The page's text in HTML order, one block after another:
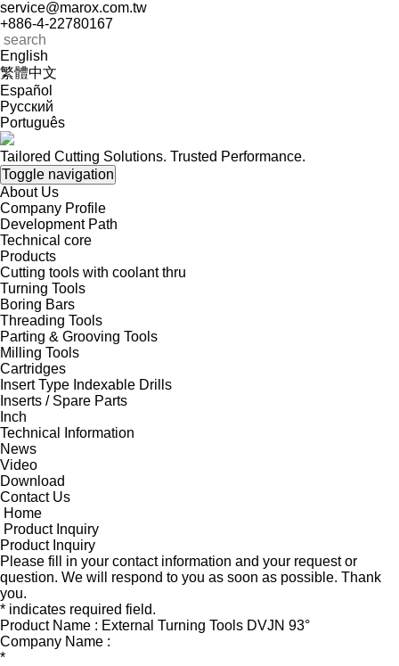
service@marox.com.tw
+886-4-22780167
English
繁體中文
Español
Русский
Português
Tailored Cutting Solutions. Trusted Performance.
Toggle navigation
About Us
Company Profile
Development Path
Technical core
Products
Cutting tools with coolant thru
Turning Tools
Boring Bars
Threading Tools
Parting & Grooving Tools
Milling Tools
Cartridges
Insert Type Indexable Drills
Inserts / Spare Parts
Inch
Technical Information
News
Video
Download
Contact Us
Home
Product Inquiry
Product Inquiry
Please fill in your contact information and your request or
question. We will respond to you as soon as possible. Thank
you.
* indicates required field.
Product Name : External Turning Tools DVJN 93°
Company Name :
*